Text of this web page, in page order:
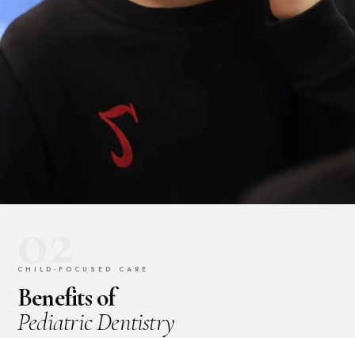
CHILD-FOCUSED CARE
Benefits of
Pediatric Dentistry